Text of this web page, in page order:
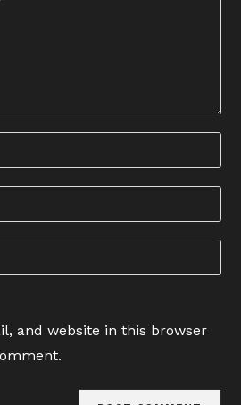
and website in this browser